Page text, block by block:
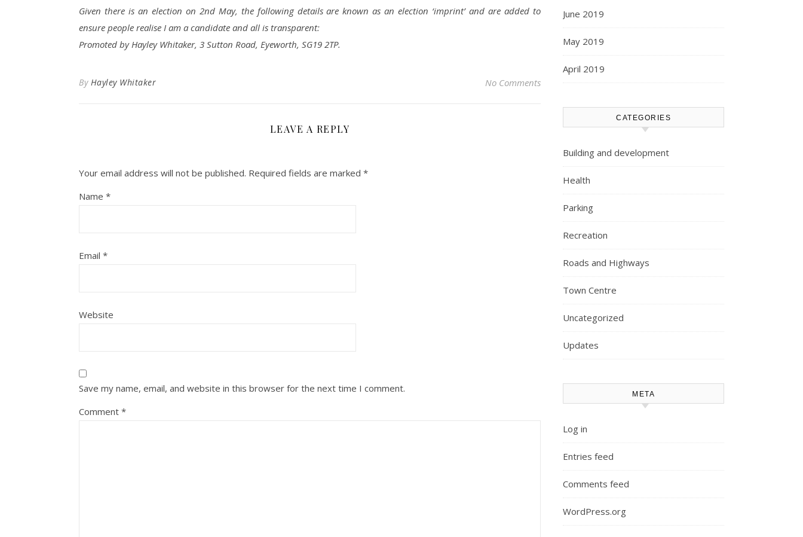
Given there is an election on 2nd May, the following details are known as an election ‘imprint’ and are added to
ensure people realise I am a candidate and all is transparent:
Promoted by Hayley Whitaker, 3 Sutton Road, Eyeworth, SG19 2TP.
By Hayley Whitaker No Comments
LEAVE A REPLY
Your email address will not be published. Required fields are marked *
Name *
Email *
Website
Save my name, email, and website in this browser for the next time I comment.
Comment *
June 2019
May 2019
April 2019
CATEGORIES
Building and development
Health
Parking
Recreation
Roads and Highways
Town Centre
Uncategorized
Updates
META
Log in
Entries feed
Comments feed
WordPress.org